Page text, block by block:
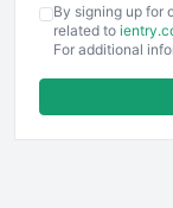
FinancePro
By signing up for
related to
For additional